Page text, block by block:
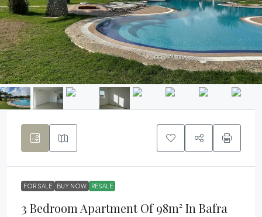
FOR SALE BUY NOW RESALE
3 Bedroom Apartment Of 98m² In Bafra